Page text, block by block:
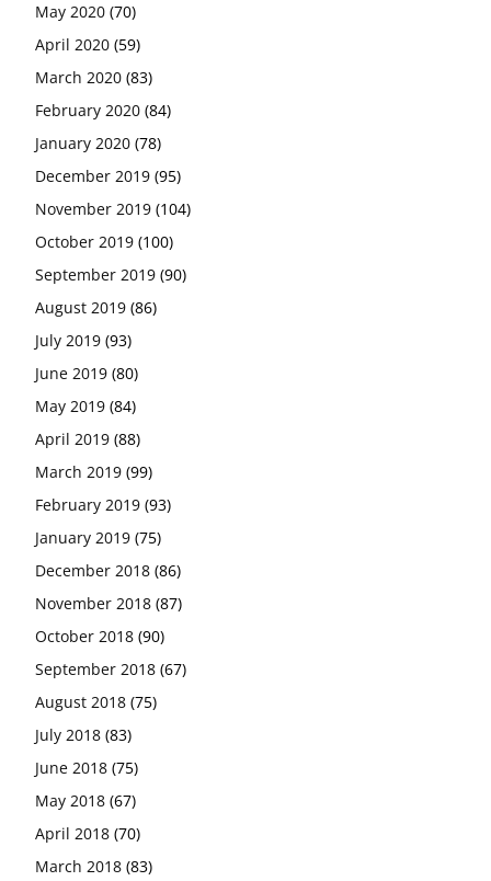
May 2020 (70)
April 2020 (59)
March 2020 (83)
February 2020 (84)
January 2020 (78)
December 2019 (95)
November 2019 (104)
October 2019 (100)
September 2019 (90)
August 2019 (86)
July 2019 (93)
June 2019 (80)
May 2019 (84)
April 2019 (88)
March 2019 (99)
February 2019 (93)
January 2019 (75)
December 2018 (86)
November 2018 (87)
October 2018 (90)
September 2018 (67)
August 2018 (75)
July 2018 (83)
June 2018 (75)
May 2018 (67)
April 2018 (70)
March 2018 (83)